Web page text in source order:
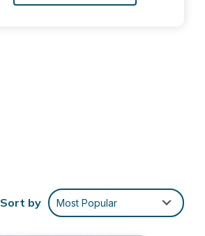
Sort by Most Popular